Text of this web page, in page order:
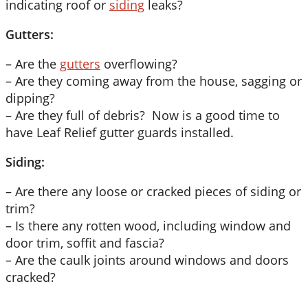
indicating roof or siding leaks?
Gutters:
– Are the gutters overflowing?
– Are they coming away from the house, sagging or
dipping?
– Are they full of debris? Now is a good time to
have Leaf Relief gutter guards installed.
Siding:
– Are there any loose or cracked pieces of siding or
trim?
– Is there any rotten wood, including window and
door trim, soffit and fascia?
– Are the caulk joints around windows and doors
cracked?